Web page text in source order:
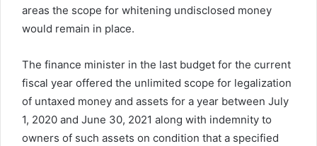
areas the scope for whitening undisclosed money
would remain in place.
The finance minister in the last budget for the current
fiscal year offered the unlimited scope for legalization
of untaxed money and assets for a year between July
1, 2020 and June 30, 2021 along with indemnity to
owners of such assets on condition that a specified